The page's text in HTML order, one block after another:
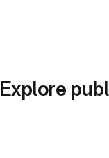
Explore